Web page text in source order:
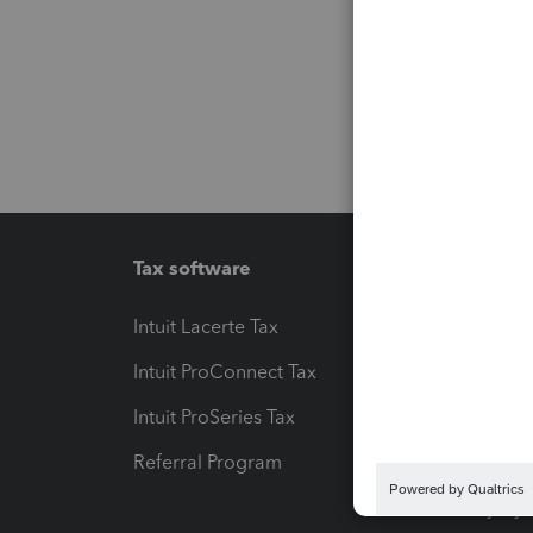
Tax software
Intuit Lacerte Tax
Intuit ProConnect Tax
Intuit ProSeries Tax
Referral Program